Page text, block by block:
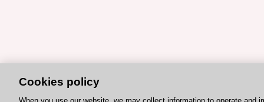
Cookies policy